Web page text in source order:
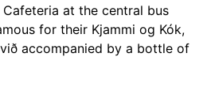
at the central bus
for their Kjammi og Kók,
accompanied by a bottle of